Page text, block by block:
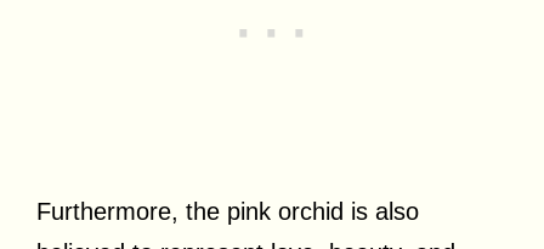
Furthermore, the pink orchid is also